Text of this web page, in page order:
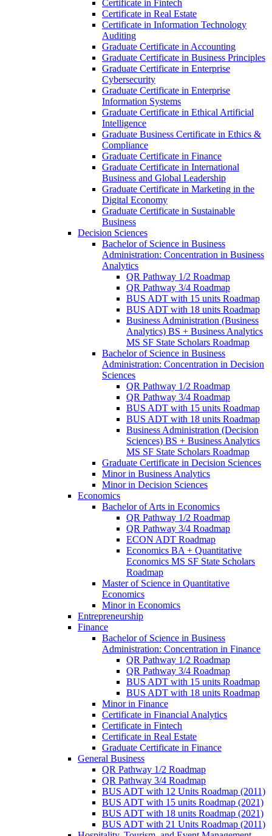
Certificate in Fintech
Certificate in Real Estate
Certificate in Information Technology
Auditing
Graduate Certificate in Accounting
Graduate Certificate in Business Principles
Graduate Certificate in Enterprise
Cybersecurity
Graduate Certificate in Enterprise
Information Systems
Graduate Certificate in Ethical Artificial
Intelligence
Graduate Business Certificate in Ethics &​
Compliance
Graduate Certificate in Finance
Graduate Certificate in International
Business and Global Leadership
Graduate Certificate in Marketing in the
Digital Economy
Graduate Certificate in Sustainable
Business
Decision Sciences
Bachelor of Science in Business
Administration: Concentration in Business
Analytics
QR Pathway 1/​2 Roadmap
QR Pathway 3/​4 Roadmap
BUS ADT with 15 units Roadmap
BUS ADT with 18 units Roadmap
Business Administration (Business
Analytics) BS + Business Analytics
MS SF State Scholars Roadmap
Bachelor of Science in Business
Administration: Concentration in Decision
Sciences
QR Pathway 1/​2 Roadmap
QR Pathway 3/​4 Roadmap
BUS ADT with 15 units Roadmap
BUS ADT with 18 units Roadmap
Business Administration (Decision
Sciences) BS + Business Analytics
MS SF State Scholars Roadmap
Graduate Certificate in Decision Sciences
Minor in Business Analytics
Minor in Decision Sciences
Economics
Bachelor of Arts in Economics
QR Pathway 1/​2 Roadmap
QR Pathway 3/​4 Roadmap
ECON ADT Roadmap
Economics BA + Quantitative
Economics MS SF State Scholars
Roadmap
Master of Science in Quantitative
Economics
Minor in Economics
Entrepreneurship
Finance
Bachelor of Science in Business
Administration: Concentration in Finance
QR Pathway 1/​2 Roadmap
QR Pathway 3/​4 Roadmap
BUS ADT with 15 units Roadmap
BUS ADT with 18 units Roadmap
Minor in Finance
Certificate in Financial Analytics
Certificate in Fintech
Certificate in Real Estate
Graduate Certificate in Finance
General Business
QR Pathway 1/​2 Roadmap
QR Pathway 3/​4 Roadmap
BUS ADT with 12 Units Roadmap (2011)
BUS ADT with 15 units Roadmap (2021)
BUS ADT with 18 units Roadmap (2021)
BUS ADT with 21 Units Roadmap (2011)